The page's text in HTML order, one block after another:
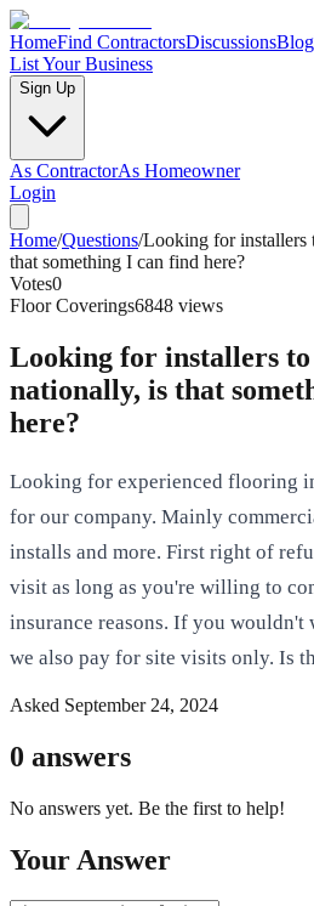
HomeFind ContractorsDiscussionsBlog
List Your Business
Sign Up
As ContractorAs Homeowner
Login
Home/Questions/Looking for installers
that something I can find here?
Votes0
Floor Coverings6848 views
Looking for installers to
nationally, is that
here?
Looking for experienced flooring
for our company. Mainly
installs and more. First right of
visit as long as you're willing to
insurance reasons. If you wouldn't
we also pay for site visits only. Is
Asked September 24, 2024
0 answers
No answers yet. Be the first to help!
Your Answer